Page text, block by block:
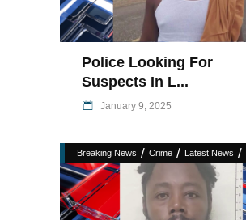
Police Looking For
Suspects In L...
January 9, 2025
Breaking News / Crime / Latest News /